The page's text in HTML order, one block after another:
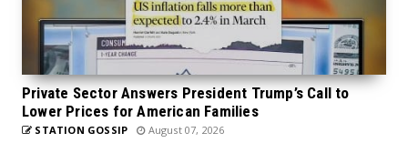
Private Sector Answers President Trump’s Call to
Lower Prices for American Families
STATION GOSSIP August 07, 2026